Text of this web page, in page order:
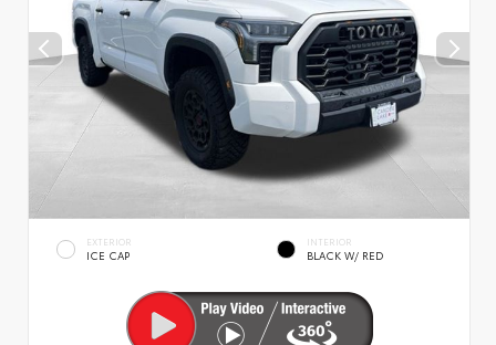
EXTERIOR
ICE CAP
INTERIOR
BLACK W/ RED